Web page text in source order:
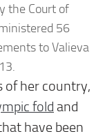
the Court of
56
to Valieva
of her country,
fold and
have been